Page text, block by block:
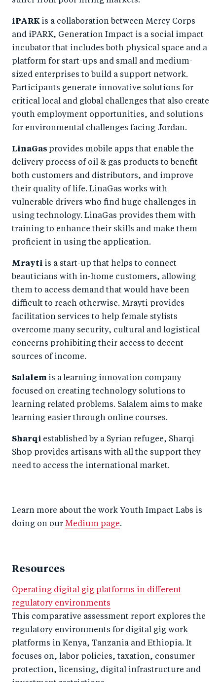
iPARK is a collaboration between Mercy Corps
and iPARK, Generation Impact is a social impact
incubator that includes both physical space and a
platform for start-ups and small and medium-
sized enterprises to build a support network.
Participants generate innovative solutions for
critical local and global challenges that also create
youth employment opportunities, and solutions
for environmental challenges facing Jordan.
LinaGas provides mobile apps that enable the
delivery process of oil & gas products to benefit
both customers and distributors, and improve
their quality of life. LinaGas works with
vulnerable drivers who find huge challenges in
using technology. LinaGas provides them with
training to enhance their skills and make them
proficient in using the application.
Mrayti is a start-up that helps to connect
beauticians with in-home customers, allowing
them to access demand that would have been
difficult to reach otherwise. Mrayti provides
facilitation services to help female stylists
overcome many security, cultural and logistical
concerns prohibiting their access to decent
sources of income.
Salalem is alearning innovation company
focused on creating technology solutions to
learning related problems. Salalem aims to make
learning easier through online courses.
Sharqi established by a Syrian refugee, Sharqi
Shop provides artisans with all the support they
need to access the international market.
Learn more about the work Youth Impact Labs is
doing on our Medium page.
Resources
Operating digital gig platforms in different
regulatory environments
This comparative assessment report explores the
regulatory environments for digital gig work
platforms in Kenya, Tanzania and Ethiopia. It
focuses on, labor policies, taxation, consumer
protection, licensing, digital infrastructure and